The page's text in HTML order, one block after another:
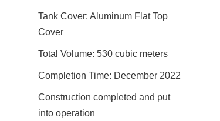
Tank Cover: Aluminum Flat Top
Cover
Total Volume: 530 cubic meters
Completion Time: December 2022
Construction completed and put
into operation